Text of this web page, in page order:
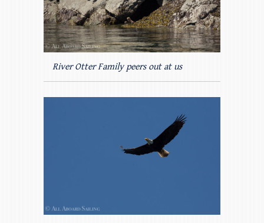
River Otter Family peers out at us